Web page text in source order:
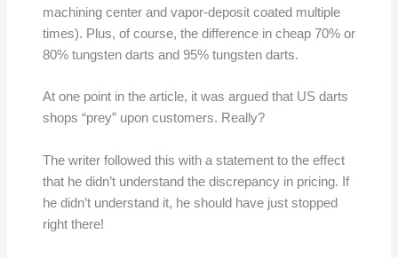
machining center and vapor-deposit coated multiple
times). Plus, of course, the difference in cheap 70% or
80% tungsten darts and 95% tungsten darts.
At one point in the article, it was argued that US darts
shops “prey” upon customers. Really?
The writer followed this with a statement to the effect
that he didn’t understand the discrepancy in pricing. If
he didn’t understand it, he should have just stopped
right there!